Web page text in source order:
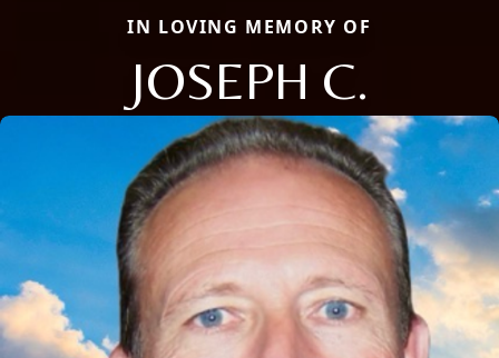
IN LOVING MEMORY OF
JOSEPH C.